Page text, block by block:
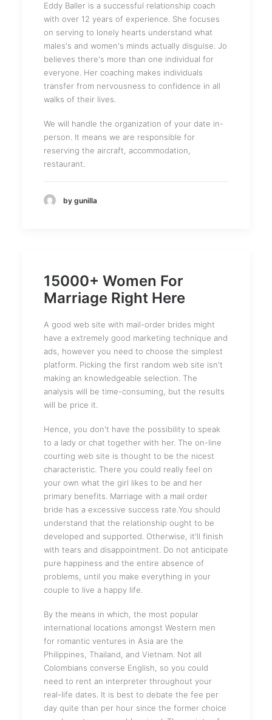
Eddy Baller is a successful relationship coach
with over 12 years of experience. She focuses
on serving to lonely hearts understand what
males's and women's minds actually disguise. Jo
believes there's more than one individual for
everyone. Her coaching makes individuals
transfer from nervousness to confidence in all
walks of their lives.
We will handle the organization of your date in-
person. It means we are responsible for
reserving the aircraft, accommodation,
restaurant.
by gunilla
15000+ Women For
Marriage Right Here
A good web site with mail-order brides might
have a extremely good marketing technique and
ads, however you need to choose the simplest
platform. Picking the first random web site isn't
making an knowledgeable selection. The
analysis will be time-consuming, but the results
will be price it.
Hence, you don't have the possibility to speak
to a lady or chat together with her. The on-line
courting web site is thought to be the nicest
characteristic. There you could really feel on
your own what the girl likes to be and her
primary benefits. Marriage with a mail order
bride has a excessive success rate.You should
understand that the relationship ought to be
developed and supported. Otherwise, it'll finish
with tears and disappointment. Do not anticipate
pure happiness and the entire absence of
problems, until you make everything in your
couple to live a happy life.
By the means in which, the most popular
international locations amongst Western men
for romantic ventures in Asia are the
Philippines, Thailand, and Vietnam. Not all
Colombians converse English, so you could
need to rent an interpreter throughout your
real-life dates. It is best to debate the fee per
day quite than per hour since the former choice